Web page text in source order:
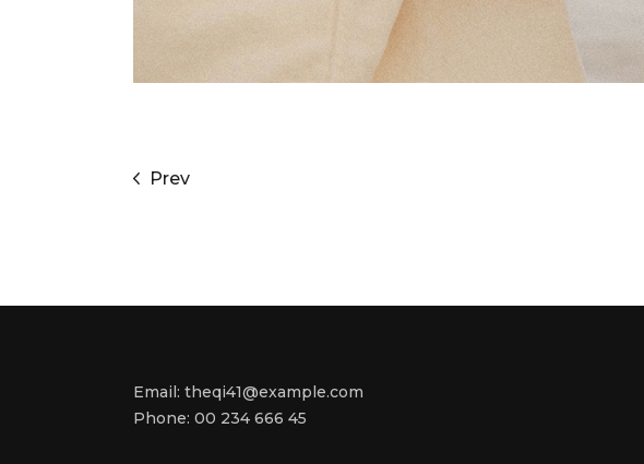
Prev
Email: theqi41@example.com
Phone: 00 234 666 45